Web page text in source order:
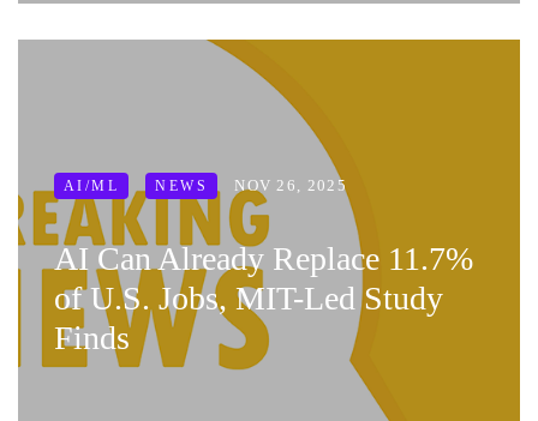
AI/ML NEWS NOV 26, 2025
AI Can Already Replace 11.7%
of U.S. Jobs, MIT-Led Study
Finds